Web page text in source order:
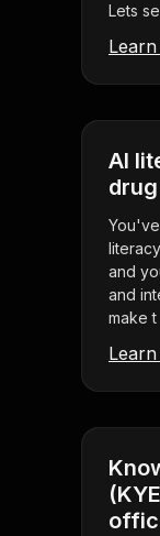
Lets
AI
and
and
make t